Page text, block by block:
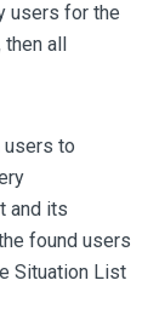
users for the
all
to
and its
found users
Situation List